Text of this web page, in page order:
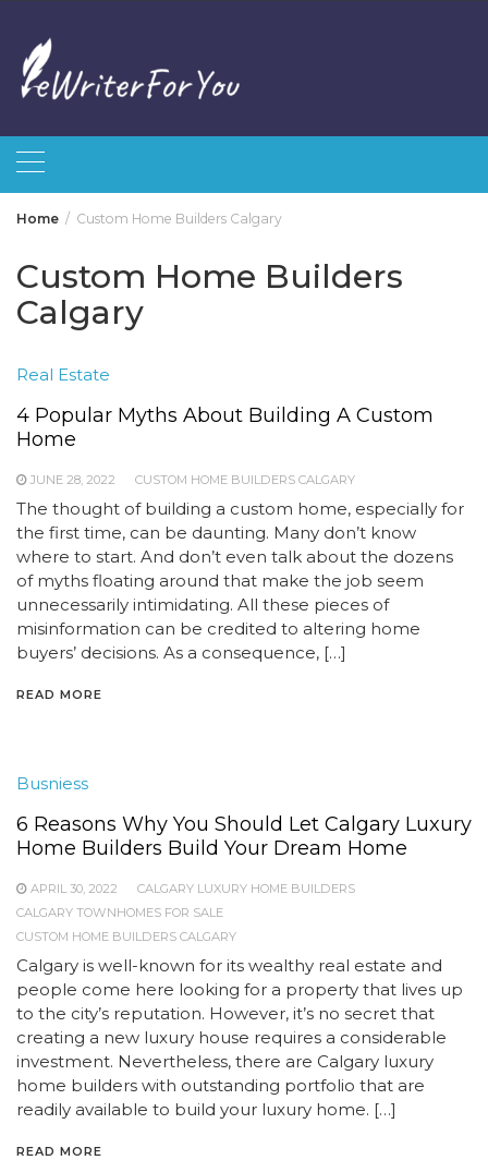
content
Home Custom Home Builders Calgary
Custom Home Builders
Calgary
Real Estate
4 Popular Myths About Building A Custom
Home
JUNE 28, 2022 CUSTOM HOME BUILDERS CALGARY
The thought of building a custom home, especially for
the first time, can be daunting. Many don’t know
where to start. And don’t even talk about the dozens
of myths floating around that make the job seem
unnecessarily intimidating. All these pieces of
misinformation can be credited to altering home
buyers’ decisions. As a consequence, […]
READ MORE
Busniess
6 Reasons Why You Should Let Calgary Luxury
Home Builders Build Your Dream Home
APRIL 30, 2022
CALGARY LUXURY HOME BUILDERS
CALGARY TOWNHOMES FOR SALE
CUSTOM HOME BUILDERS CALGARY
Calgary is well-known for its wealthy real estate and
people come here looking for a property that lives up
to the city’s reputation. However, it’s no secret that
creating a new luxury house requires a considerable
investment. Nevertheless, there are Calgary luxury
home builders with outstanding portfolio that are
readily available to build your luxury home. […]
READ MORE